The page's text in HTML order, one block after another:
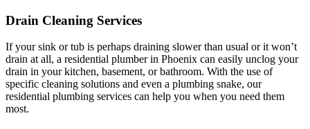
Drain Cleaning Services
If your sink or tub is perhaps draining slower than usual or it won’t
drain at all, a residential plumber in Phoenix can easily unclog your
drain in your kitchen, basement, or bathroom. With the use of
specific cleaning solutions and even a plumbing snake, our
residential plumbing services can help you when you need them
most.